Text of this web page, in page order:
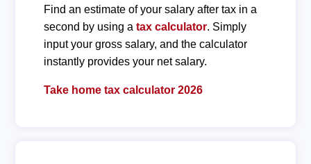
Find an estimate of your salary after tax in a
second by using a tax calculator. Simply
input your gross salary, and the calculator
instantly provides your net salary.
Take home tax calculator 2026